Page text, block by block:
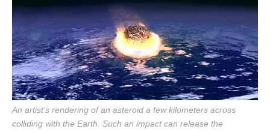
An artist’s rendering of an asteroid a few kilometers across
colliding with the Earth. Such an impact can release the